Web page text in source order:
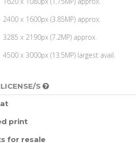
2400 x 1600px (3.85MP) approx.
3285 x 2190px (7.2MP) approx.
4500 x 3000px (13.5MP) largest avail.
S
print
for resale